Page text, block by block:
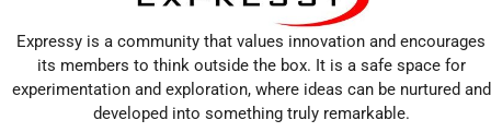
Expressy is a community that values innovation and encourages
its members to think outside the box. It is a safe space for
experimentation and exploration, where ideas can be nurtured and
developed into something truly remarkable.